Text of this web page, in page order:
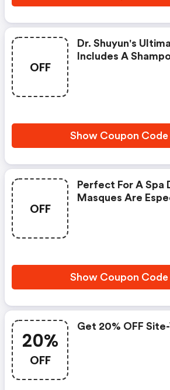
OFF
Dr. Shuyun's
Includes A
Show Coupon Code
OFF
Perfect For A Spa
Masques Are
Amount Of Oil In
Show Coupon Code
20%
OFF
Get 20% OFF